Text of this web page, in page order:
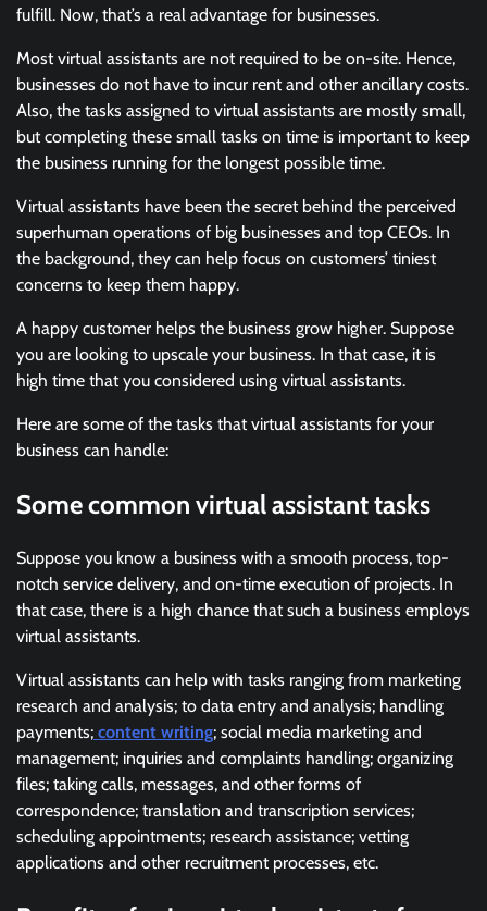
fulfill. Now, that’s a real advantage for businesses.
Most virtual assistants are not required to be on-site. Hence,
businesses do not have to incur rent and other ancillary costs.
Also, the tasks assigned to virtual assistants are mostly small,
but completing these small tasks on time is important to keep
the business running for the longest possible time.
Virtual assistants have been the secret behind the perceived
superhuman operations of big businesses and top CEOs. In
the background, they can help focus on customers’ tiniest
concerns to keep them happy.
A happy customer helps the business grow higher. Suppose
you are looking to upscale your business. In that case, it is
high time that you considered using virtual assistants.
Here are some of the tasks that virtual assistants for your
business can handle:
Some common virtual assistant tasks
Suppose you know a business with a smooth process, top-
notch service delivery, and on-time execution of projects. In
that case, there is a high chance that such a business employs
virtual assistants.
Virtual assistants can help with tasks ranging from marketing
research and analysis; to data entry and analysis; handling
payments; content writing; social media marketing and
management; inquiries and complaints handling; organizing
files; taking calls, messages, and other forms of
correspondence; translation and transcription services;
scheduling appointments; research assistance; vetting
applications and other recruitment processes, etc.